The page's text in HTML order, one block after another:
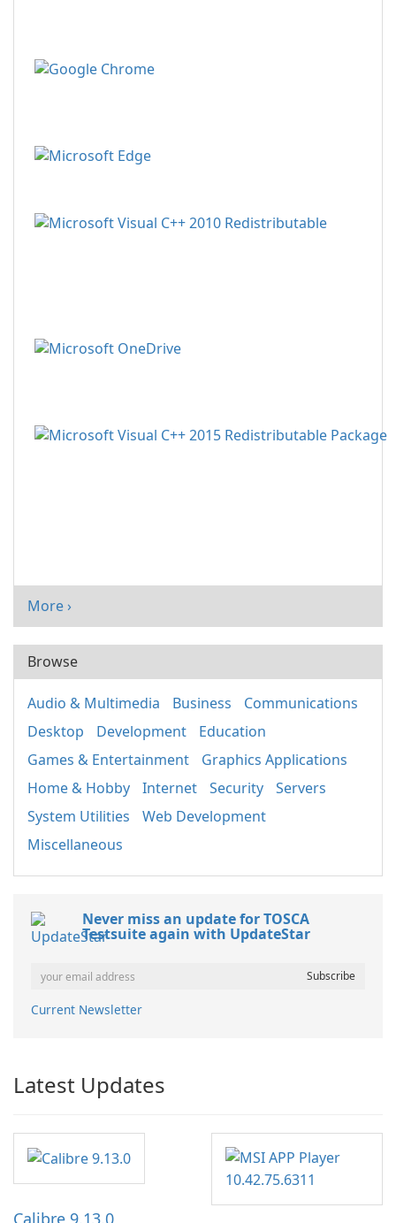
More ›
Browse
Audio & Multimedia Business
Communications
Desktop
Development
Education
Games & Entertainment
Graphics Applications
Home & Hobby
Internet Security
Servers
System Utilities
Web Development
Miscellaneous
Never miss an update for TOSCA
Testsuite again with UpdateStar
Current Newsletter
Latest Updates